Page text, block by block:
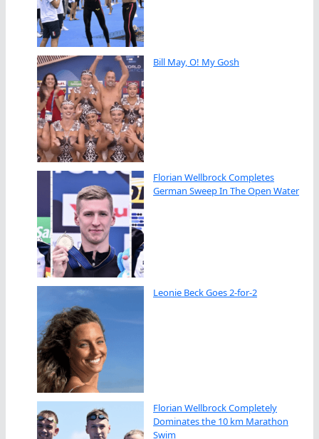
Bill May, O! My Gosh
Florian Wellbrock Completes
German Sweep In The Open Water
Leonie Beck Goes 2-for-2
Florian Wellbrock Completely
Dominates the 10 km Marathon
Swim